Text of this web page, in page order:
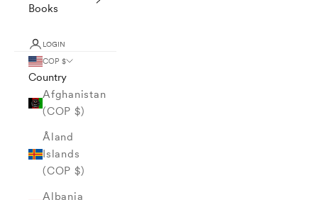
Books
LOGIN
COP $
Country
Afghanistan
(COP $)
Åland
Islands
(COP $)
Albania